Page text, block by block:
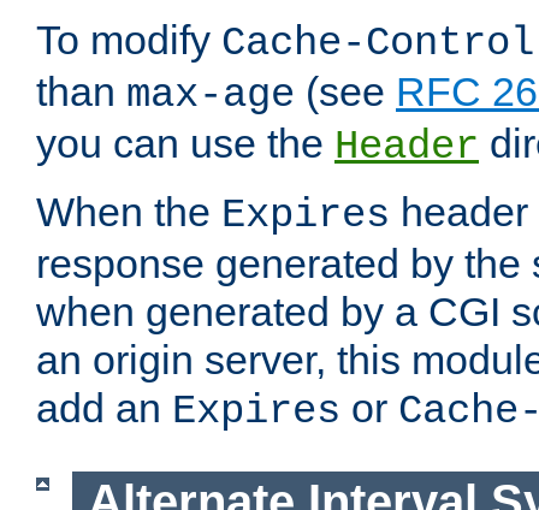
To modify Cache-Control
than max-age (see RFC
you can use the Header
When the Expires
response generated by the
when generated by a CGI
an origin server, this
add an Expires or